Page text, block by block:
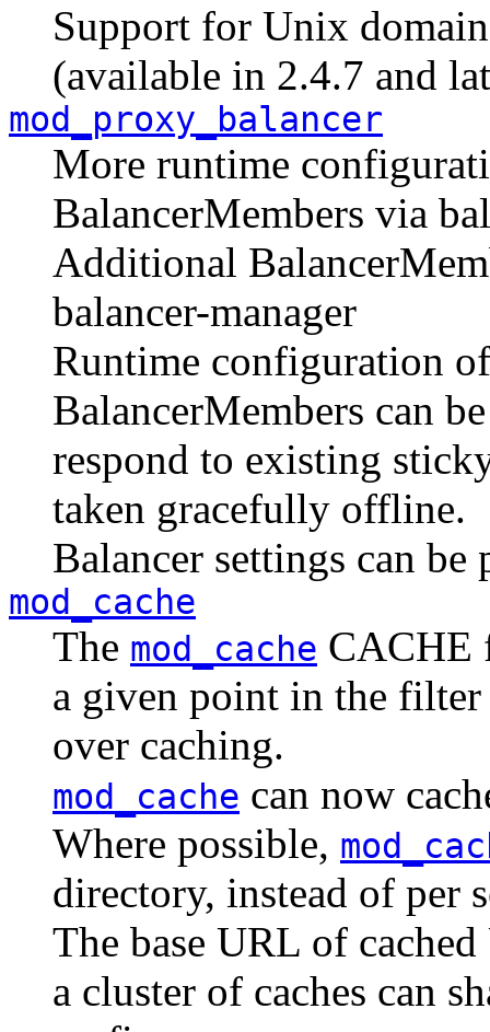
Support for Unix
(available in 2.4.7 and
mod_proxy_balancer
More runtime
BalancerMembers via
Additional
balancer-manager
Runtime configuration
BalancerMembers can
respond to existing
taken gracefully offline.
Balancer settings can be
mod_cache
The mod_cache CACHE
a given point in the
over caching.
mod_cache can now
Where possible,
directory, instead of per
The base URL of
a cluster of caches can